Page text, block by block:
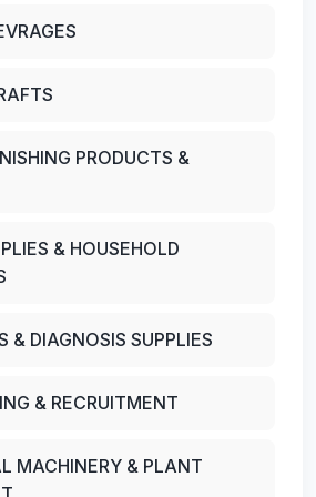
PRODUCTS &
& HOUSEHOLD
& DIAGNOSIS SUPPLIES
& RECRUITMENT
MACHINERY & PLANT